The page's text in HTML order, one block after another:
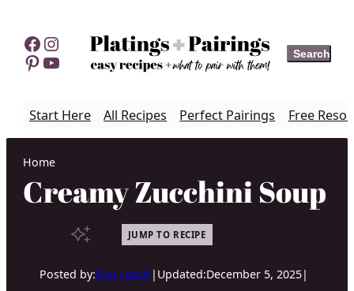
content
Facebook
Instagram
Pinterest
YouTube Search
Search
Start Here All Recipes Perfect Pairings Free
Home
Creamy Zucchini Soup
JUMP TO RECIPE
Posted by:Erin Lynch | Updated:December 5, 2025|